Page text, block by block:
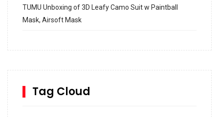
TUMU Unboxing of 3D Leafy Camo Suit w Paintball
Mask, Airsoft Mask
SharkBite
Tag Cloud